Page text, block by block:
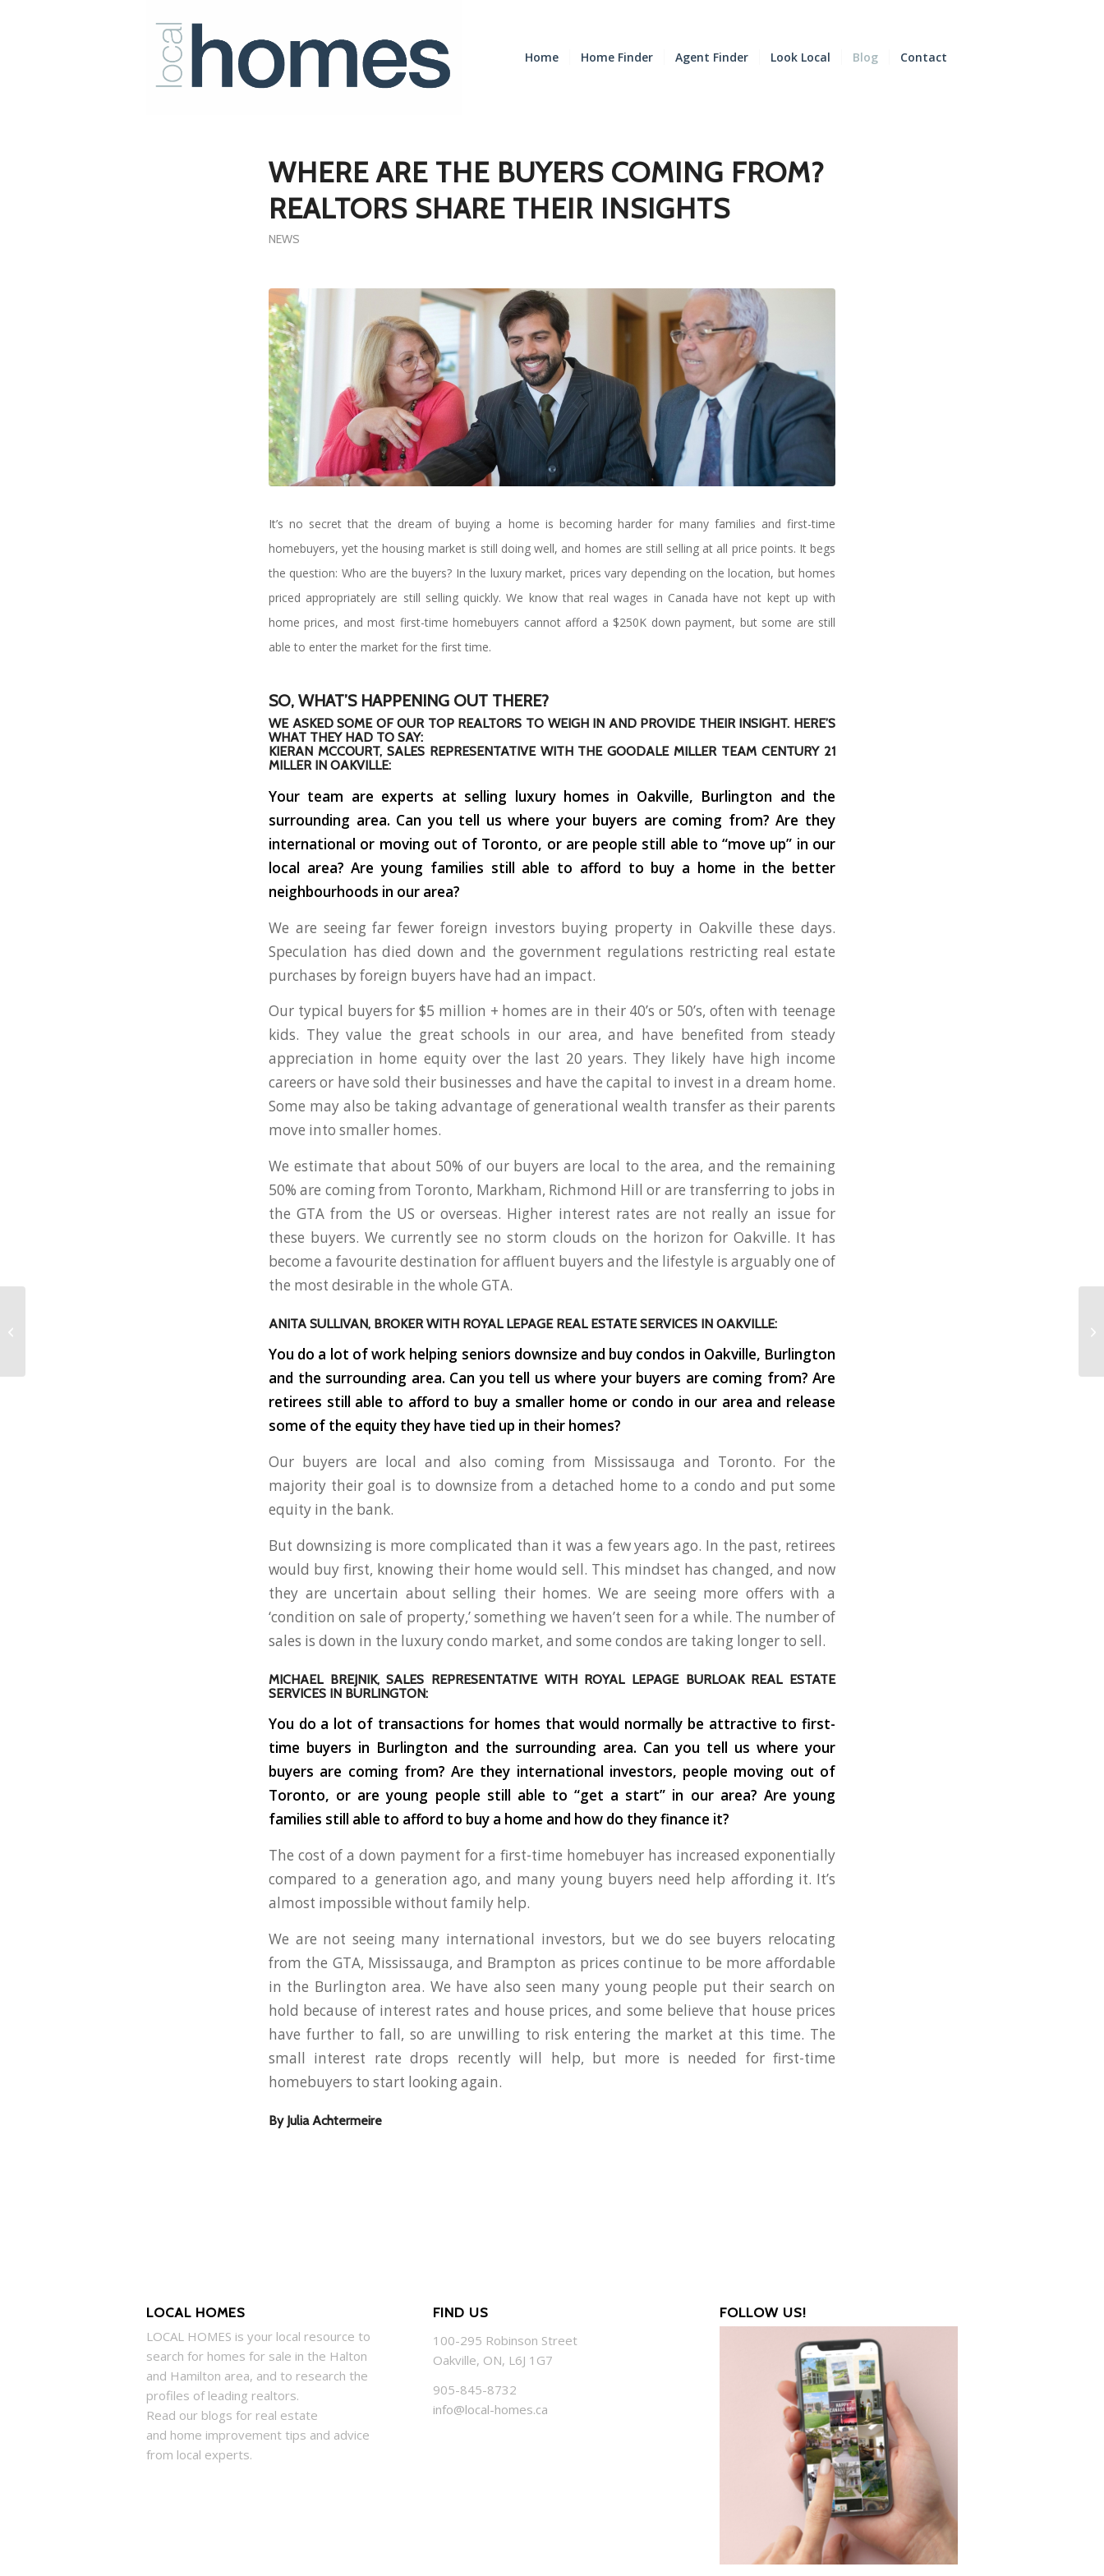
Home Home Finder Agent Finder Look Local Blog Contact
WHERE ARE THE BUYERS COMING FROM?
REALTORS SHARE THEIR INSIGHTS
NEWS
It’s no secret that the dream of buying a home is becoming harder for many families and first-time
homebuyers, yet the housing market is still doing well, and homes are still selling at all price points. It begs
the question: Who are the buyers? In the luxury market, prices vary depending on the location, but homes
priced appropriately are still selling quickly. We know that real wages in Canada have not kept up with
home prices, and most first-time homebuyers cannot afford a $250K down payment, but some are still
able to enter the market for the first time.
SO, WHAT’S HAPPENING OUT THERE?
WE ASKED SOME OF OUR TOP REALTORS TO WEIGH IN AND PROVIDE THEIR INSIGHT. HERE’S
WHAT THEY HAD TO SAY:
KIERAN MCCOURT, SALES REPRESENTATIVE WITH THE GOODALE MILLER TEAM CENTURY 21
MILLER IN OAKVILLE:
Your team are experts at selling luxury homes in Oakville, Burlington and the
surrounding area. Can you tell us where your buyers are coming from? Are they
international or moving out of Toronto, or are people still able to “move up” in our
local area? Are young families still able to afford to buy a home in the better
neighbourhoods in our area?
We are seeing far fewer foreign investors buying property in Oakville these days.
Speculation has died down and the government regulations restricting real estate
purchases by foreign buyers have had an impact.
Our typical buyers for $5 million + homes are in their 40’s or 50’s, often with teenage
kids. They value the great schools in our area, and have benefited from steady
appreciation in home equity over the last 20 years. They likely have high income
careers or have sold their businesses and have the capital to invest in a dream home.
Some may also be taking advantage of generational wealth transfer as their parents
move into smaller homes.
We estimate that about 50% of our buyers are local to the area, and the remaining
50% are coming from Toronto, Markham, Richmond Hill or are transferring to jobs in
the GTA from the US or overseas. Higher interest rates are not really an issue for
these buyers. We currently see no storm clouds on the horizon for Oakville. It has
become a favourite destination for affluent buyers and the lifestyle is arguably one of
the most desirable in the whole GTA.
ANITA SULLIVAN, BROKER WITH ROYAL LEPAGE REAL ESTATE SERVICES IN OAKVILLE:
You do a lot of work helping seniors downsize and buy condos in Oakville, Burlington
and the surrounding area. Can you tell us where your buyers are coming from? Are
retirees still able to afford to buy a smaller home or condo in our area and release
some of the equity they have tied up in their homes?
Our buyers are local and also coming from Mississauga and Toronto. For the
majority their goal is to downsize from a detached home to a condo and put some
equity in the bank.
But downsizing is more complicated than it was a few years ago. In the past, retirees
would buy first, knowing their home would sell. This mindset has changed, and now
they are uncertain about selling their homes. We are seeing more offers with a
‘condition on sale of property,’ something we haven’t seen for a while. The number of
sales is down in the luxury condo market, and some condos are taking longer to sell.
MICHAEL BREJNIK, SALES REPRESENTATIVE WITH ROYAL LEPAGE BURLOAK REAL ESTATE
SERVICES IN BURLINGTON:
You do a lot of transactions for homes that would normally be attractive to first-
time buyers in Burlington and the surrounding area. Can you tell us where your
buyers are coming from? Are they international investors, people moving out of
Toronto, or are young people still able to “get a start” in our area? Are young
families still able to afford to buy a home and how do they finance it?
The cost of a down payment for a first-time homebuyer has increased exponentially
compared to a generation ago, and many young buyers need help affording it. It’s
almost impossible without family help.
We are not seeing many international investors, but we do see buyers relocating
from the GTA, Mississauga, and Brampton as prices continue to be more affordable
in the Burlington area. We have also seen many young people put their search on
hold because of interest rates and house prices, and some believe that house prices
have further to fall, so are unwilling to risk entering the market at this time. The
small interest rate drops recently will help, but more is needed for first-time
homebuyers to start looking again.
By Julia Achtermeire
LOCAL HOMES
LOCAL HOMES is your local resource to
search for homes for sale in the Halton
and Hamilton area, and to research the
profiles of leading realtors.
Read our blogs for real estate
and home improvement tips and advice
from local experts.
FIND US
100-295 Robinson Street
Oakville, ON, L6J 1G7
905-845-8732
info@local-homes.ca
FOLLOW US!